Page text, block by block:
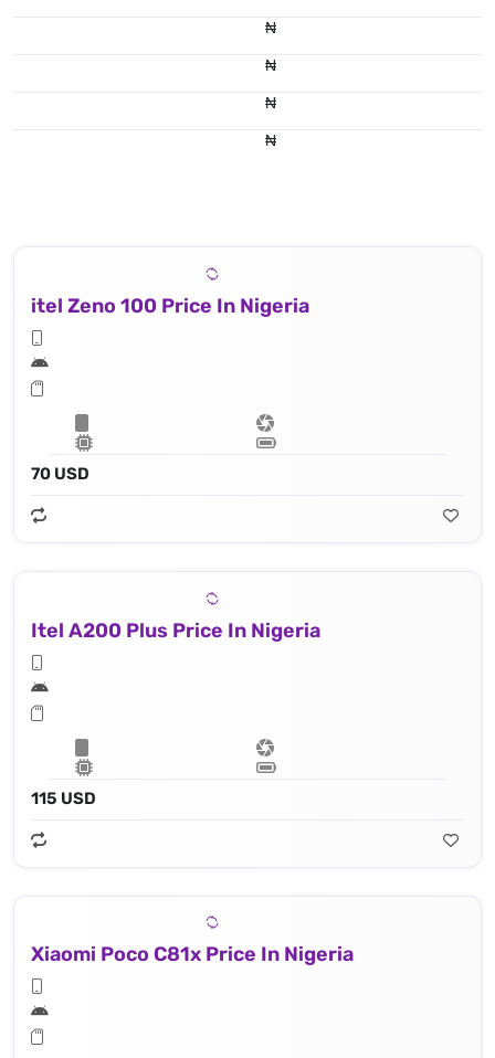
₦
₦
₦
₦
itel Zeno 100 Price In Nigeria
70 USD
Itel A200 Plus Price In Nigeria
115 USD
Xiaomi Poco C81x Price In Nigeria